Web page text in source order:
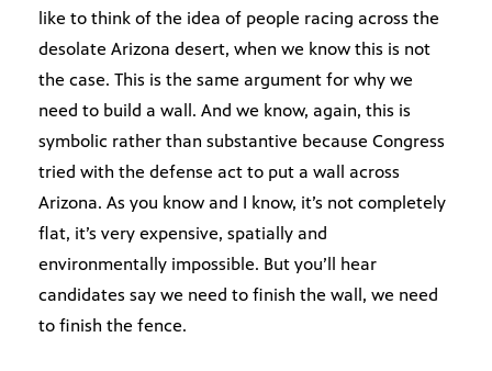
like to think of the idea of people racing across the
desolate Arizona desert, when we know this is not
the case. This is the same argument for why we
need to build a wall. And we know, again, this is
symbolic rather than substantive because Congress
tried with the defense act to put a wall across
Arizona. As you know and I know, it’s not completely
flat, it’s very expensive, spatially and
environmentally impossible. But you’ll hear
candidates say we need to finish the wall, we need
to finish the fence.